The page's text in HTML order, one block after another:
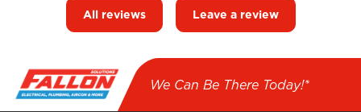
All reviews Leave a review
We Can Be There Today!*